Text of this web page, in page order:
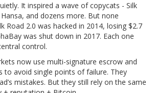
It inspired a wave of copycats - Silk
and dozens more. But none
Road 2.0 was hacked in 2014, losing $2.7
was shut down in 2017. Each one
control.
now use multi-signature escrow and
to avoid single points of failure. They
mistakes. But they still rely on the same